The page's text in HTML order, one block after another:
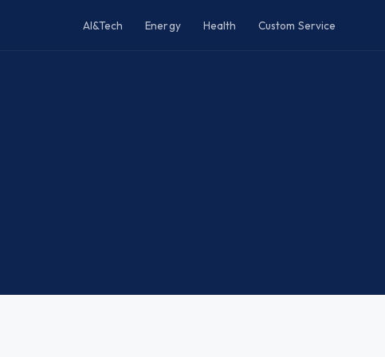
AI&Tech Energy Health Custom Service